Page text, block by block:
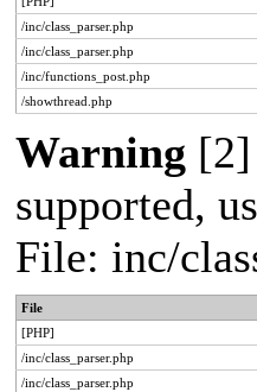
/inc/class_parser.php
/inc/class_parser.php
/inc/functions_post.php
/showthread.php
Warning [2]
supported,
File: inc/
File
[PHP]
/inc/class_parser.php
/inc/class_parser.php